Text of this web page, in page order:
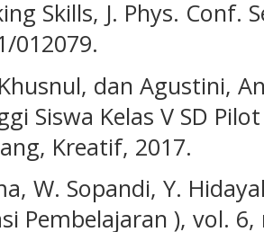
Skills, J. Phys. Conf.
012079.
dan Agustini,
Siswa Kelas V SD
Kreatif, 2017.
W. Sopandi, Y.
Pembelajaran ), vol.